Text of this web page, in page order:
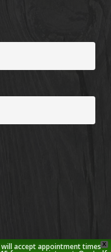
X
accept appointment times